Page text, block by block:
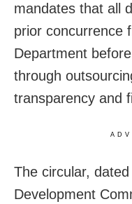
mandates that all
prior concurrence
Department
through
transparency and
The circular,
Development